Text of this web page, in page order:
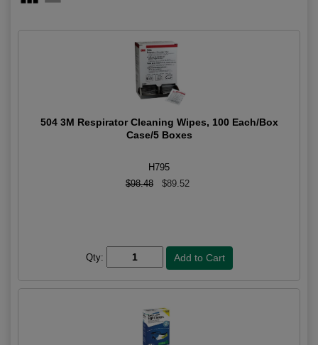
504 3M Respirator Cleaning Wipes, 100 Each/Box
Case/5 Boxes
H795
$98.48
$89.52
Qty: